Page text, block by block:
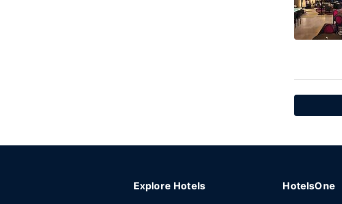
Explore Hotels HotelsOne